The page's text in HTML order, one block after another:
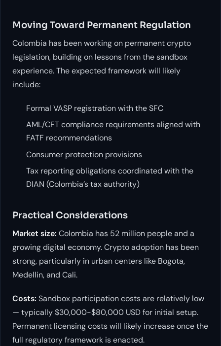
Moving Toward Permanent Regulation
Colombia has been working on permanent crypto
legislation, building on lessons from the sandbox
experience. The expected framework will likely
include:
Formal VASP registration with the SFC
AML/CFT compliance requirements aligned with
FATF recommendations
Consumer protection provisions
Tax reporting obligations coordinated with the
DIAN (Colombia’s tax authority)
Practical Considerations
Market size: Colombia has 52 million people and a
growing digital economy. Crypto adoption has been
strong, particularly in urban centers like Bogota,
Medellin, and Cali.
Costs: Sandbox participation costs are relatively low
— typically $30,000-$80,000 USD for initial setup.
Permanent licensing costs will likely increase once the
full regulatory framework is enacted.